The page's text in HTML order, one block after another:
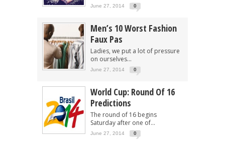
June 27, 2014 0
Men’s 10 Worst Fashion
Faux Pas
Ladies, we put a lot of pressure
on ourselves...
June 27, 2014 0
World Cup: Round Of 16
Predictions
The round of 16 begins
Saturday after one of...
June 27, 2014 0